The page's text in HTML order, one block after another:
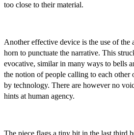
too close to their material.
Another effective device is the use of the
horn to punctuate the narrative. This
evocative, similar in many ways to bells
the notion of people calling to each other
by technology. There are however no
hints at human agency.
The piece flags a tiny bit in the last third